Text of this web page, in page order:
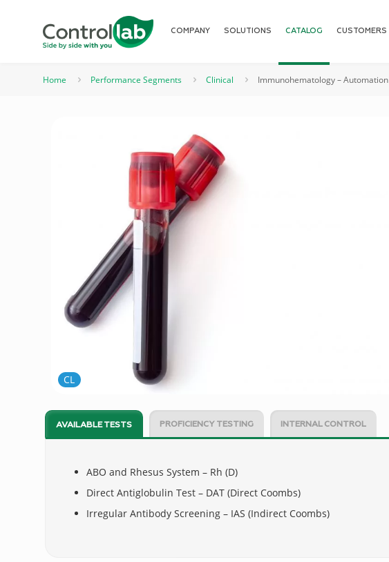
COMPANY SOLUTIONS CATALOG CUSTOMERS
Home Performance Segments Clinical Immunohematology – Automation
CL
AVAILABLE TESTS PROFICIENCY TESTING INTERNAL CONTROL
ABO and Rhesus System – Rh (D)
Direct Antiglobulin Test – DAT (Direct Coombs)
Irregular Antibody Screening – IAS (Indirect Coombs)